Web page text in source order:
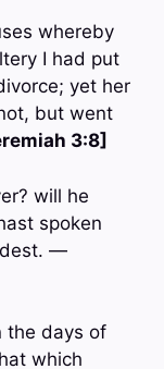
whereby
I had put
yet her
but went
3:8]
will he
spoken
—
the days of
which